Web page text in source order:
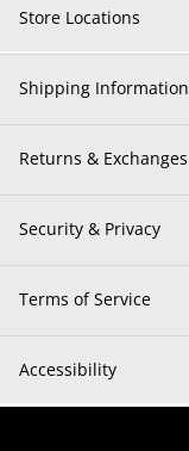
Store Locations
Shipping Information
Returns & Exchanges
Security & Privacy
Terms of Service
Accessibility